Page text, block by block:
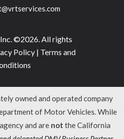
©2026. All rights
Policy| Terms and
owned and operated company
of Motor Vehicles. While
and are not the California